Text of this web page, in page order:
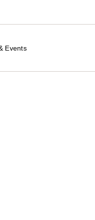
Events